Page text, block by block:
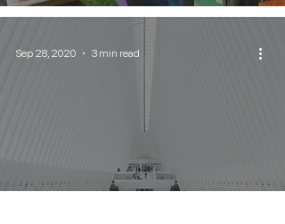
Sep 28, 2020 3 min read